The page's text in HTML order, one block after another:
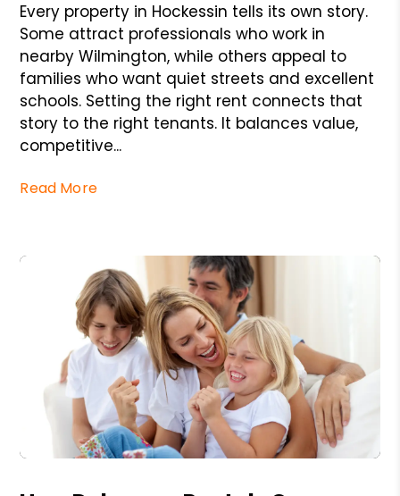
Every property in Hockessin tells its own story.
Some attract professionals who work in
nearby Wilmington, while others appeal to
families who want quiet streets and excellent
schools. Setting the right rent connects that
story to the right tenants. It balances value,
competitive...
Read More